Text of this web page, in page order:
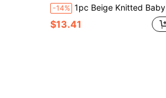
-14% 1pc Beige Knitted Baby Blanket With Perforated Texture + Wavy Edge, Gentle Children Blanket For All Seasons
$13.41